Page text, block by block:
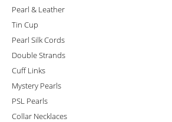
Pearl & Leather
Tin Cup
Pearl Silk Cords
Double Strands
Cuff Links
Mystery Pearls
PSL Pearls
Collar Necklaces